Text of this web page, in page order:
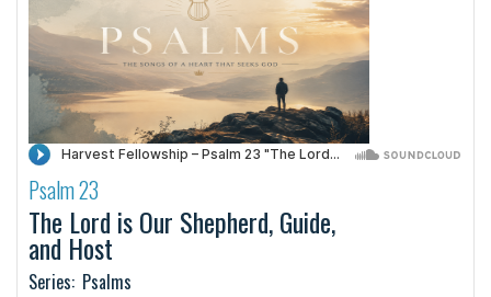
·
Psalm 23
The Lord is Our Shepherd, Guide,
and Host
Series: Psalms